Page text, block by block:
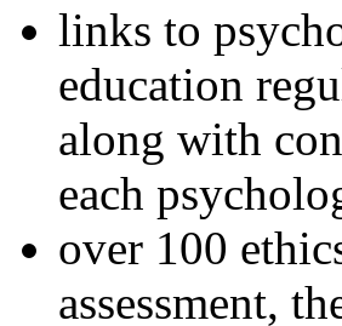
links to
education
along with
each
over 100
assessment,